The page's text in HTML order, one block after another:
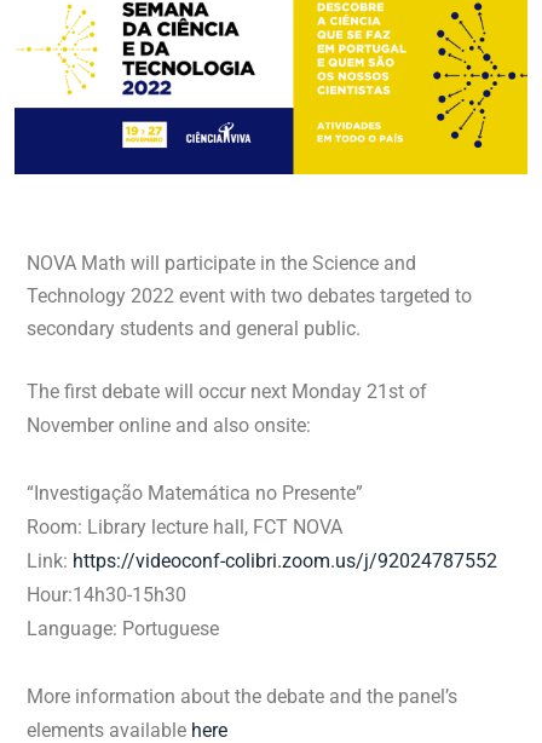
NOVA Math will participate in the Science and
Technology 2022 event with two debates targeted to
secondary students and general public.
The first debate will occur next Monday 21st of
November online and also onsite:
“Investigação Matemática no Presente”
Room: Library lecture hall, FCT NOVA
Link: https://videoconf-colibri.zoom.us/j/92024787552
Hour:14h30-15h30
Language: Portuguese
More information about the debate and the panel’s
elements available here